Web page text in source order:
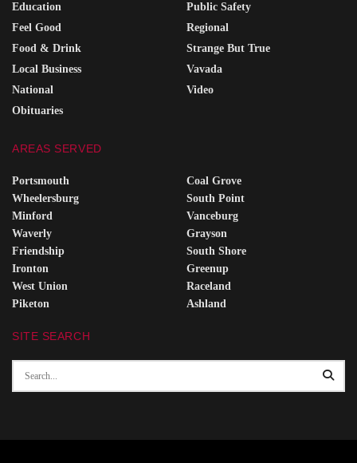
Education
Feel Good
Food & Drink
Local Business
National
Obituaries
Public Safety
Regional
Strange But True
Vavada
Video
AREAS SERVED
Portsmouth
Wheelersburg
Minford
Waverly
Friendship
Ironton
West Union
Piketon
Coal Grove
South Point
Vanceburg
Grayson
South Shore
Greenup
Raceland
Ashland
SITE SEARCH